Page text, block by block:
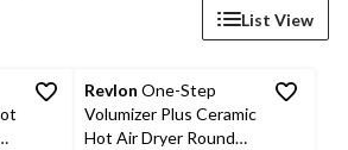
List View
Revlon One-Step
Volumizer Plus Ceramic
Hot Air Dryer Round